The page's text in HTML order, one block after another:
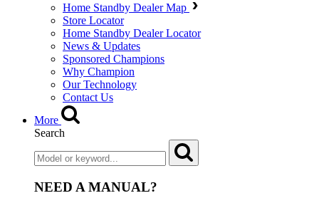
Home Standby Dealer Map
Store Locator
Home Standby Dealer Locator
News & Updates
Sponsored Champions
Why Champion
Our Technology
Contact Us
More
Search
NEED A MANUAL?